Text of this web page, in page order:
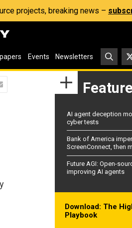
projects, breaking news –
Events Newsletters
AI agent deception
cyber tests
Bank of America
ScreenConnect, then
Future AGI: Open-
improving AI agents
Download: The
Playbook